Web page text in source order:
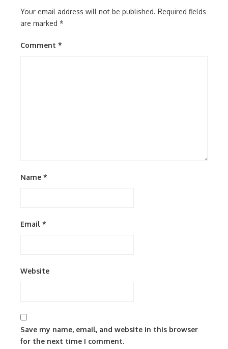
Your email address will not be published. Required fields
are marked *
Comment *
Name *
Email *
Website
Save my name, email, and website in this browser
for the next time I comment.